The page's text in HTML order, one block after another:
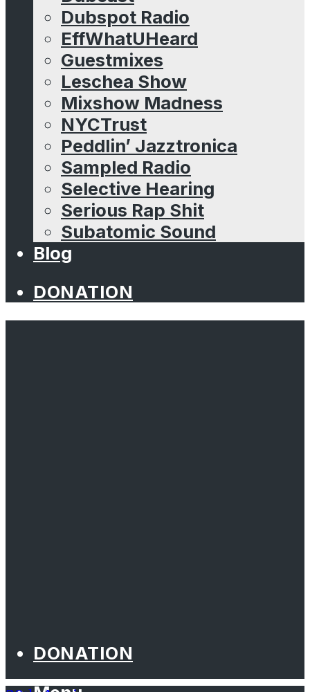
Dubspot Radio
EffWhatUHeard
Guestmixes
Leschea Show
Mixshow Madness
NYCTrust
Peddlin’ Jazztronica
Sampled Radio
Selective Hearing
Serious Rap Shit
Subatomic Sound
Blog
DONATION
DONATION